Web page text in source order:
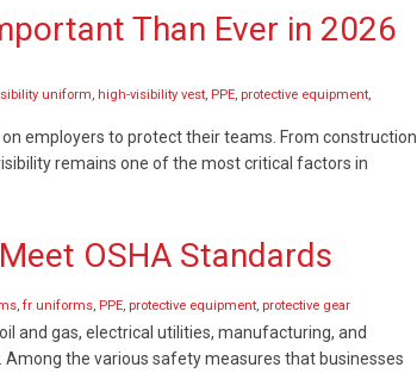
Than Ever in 2026
uniform, high-visibility vest, PPE, protective equipment,
employers to protect their teams. From construction
remains one of the most critical factors in
OSHA Standards
, fr uniforms, PPE, protective equipment, protective gear
and gas, electrical utilities, manufacturing, and
the various safety measures that businesses